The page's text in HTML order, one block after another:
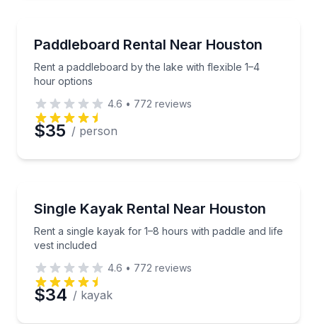
Paddleboard Rental Near Houston
Rent a paddleboard by the lake with flexible 1–4
hour options
Rent a paddleboard by the lake with flexible 1–4
4.6 • 772 reviews
$35 / person
Single Kayak Rental Near Houston
Rent a single kayak for 1–8 hours with paddle and life
vest included
Rent a single kayak for 1–8 hours with paddle and
4.6 • 772 reviews
$34 / kayak